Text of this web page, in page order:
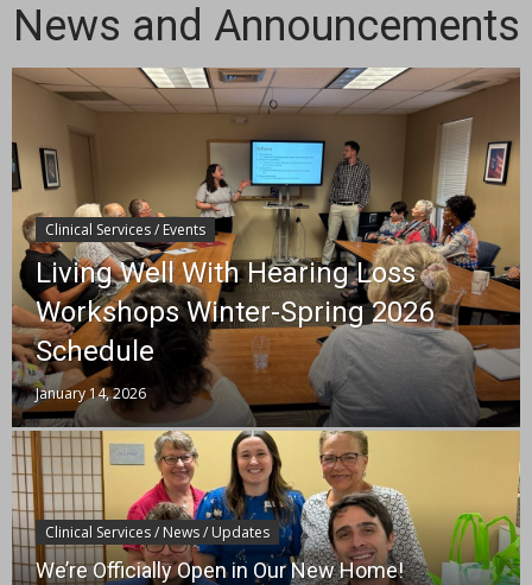
News and Announcements
Clinical Services / Events
Living Well With Hearing Loss
Workshops Winter-Spring 2026
Schedule
January 14, 2026
Clinical Services / News / Updates
We’re Officially Open in Our New Home!